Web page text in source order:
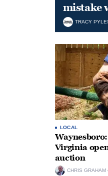
mistake
TRACY
LOCAL
Virginia
auction
CHRIS GRAHAM